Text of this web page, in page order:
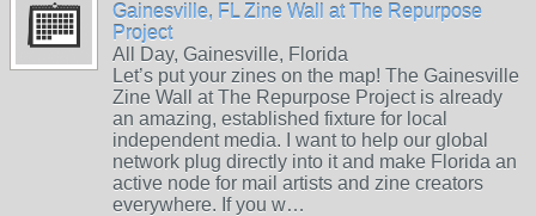
Gainesville, FL Zine Wall at The Repurpose
Project
All Day, Gainesville, Florida
Let’s put your zines on the map! The Gainesville
Zine Wall at The Repurpose Project is already
an amazing, established fixture for local
independent media. I want to help our global
network plug directly into it and make Florida an
active node for mail artists and zine creators
everywhere. If you w…